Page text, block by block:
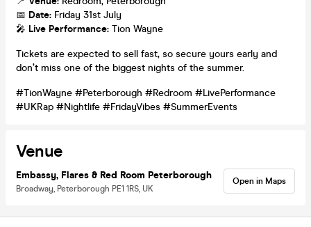
📅 Date: Friday 31st July
🎤 Live Performance: Tion Wayne
Tickets are expected to sell fast, so secure yours early and
don’t miss one of the biggest nights of the summer.
#TionWayne #Peterborough #Redroom #LivePerformance
#UKRap #Nightlife #FridayVibes #SummerEvents
Venue
Embassy, Flares & Red Room Peterborough
Broadway, Peterborough PE1 1RS, UK
Open in Maps